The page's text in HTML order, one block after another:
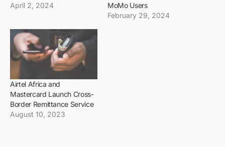
April 2, 2024
MoMo Users
February 29, 2024
Airtel Africa and
Mastercard Launch Cross-
Border Remittance Service
August 10, 2023